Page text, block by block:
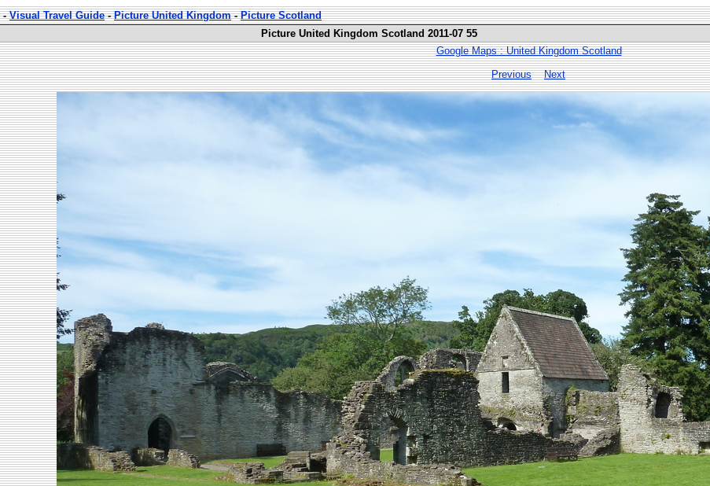
-Visual Travel Guide-Picture United Kingdom-Picture Scotland
Picture United Kingdom Scotland 2011-07 55
Google Maps : United Kingdom Scotland
Previous
Next